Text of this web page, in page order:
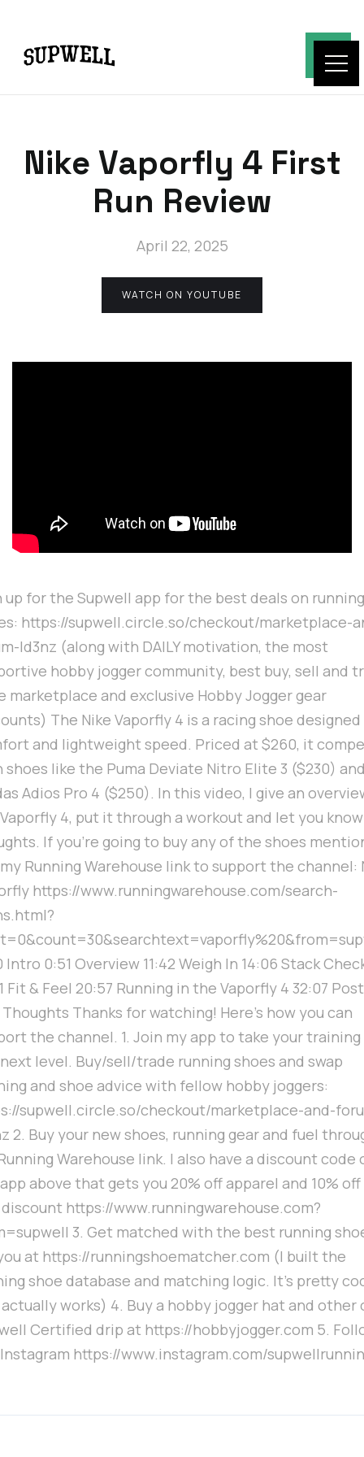
Nike Vaporfly 4 First
Run Review
April 22, 2025
WATCH ON YOUTUBE
up for the Supwell app for the best deals on running
https://supwell.circle.so/checkout/marketplace-
ld3nz (along with DAILY motivation, the most
hobby jogger community, best buy, sell and
marketplace and exclusive Hobby Jogger gear
The Nike Vaporfly 4 is a racing shoe
and lightweight speed. Priced at $260, it
shoes like the Puma Deviate Nitro Elite 3 ($230)
Adios Pro 4 ($250). In this video, I give an
4, put it through a workout and let you
If you're going to buy any of the shoes
Running Warehouse link to support the channel:
https://www.runningwarehouse.com/search-
Intro 0:51 Overview 11:42 Weigh In 14:06 Stack
Fit & Feel 20:57 Running in the Vaporfly 4 32:07
Thoughts Thanks for watching! Here's how you can
the channel. 1. Join my app to take your
level. Buy/sell/trade running shoes and swap
and shoe advice with fellow hobby joggers:
supwell.circle.so/checkout/marketplace-and-
2. Buy your new shoes, running gear and fuel
Warehouse link. I also have a discount code
above that gets you 20% off apparel and 10%
https://www.runningwarehouse.com?
3. Get matched with the best running
at https://runningshoematcher.com (I built the
shoe database and matching logic. It's pretty
works) 4. Buy a hobby jogger hat and other
Certified drip at https://hobbyjogger.com 5.
https://www.instagram.com/